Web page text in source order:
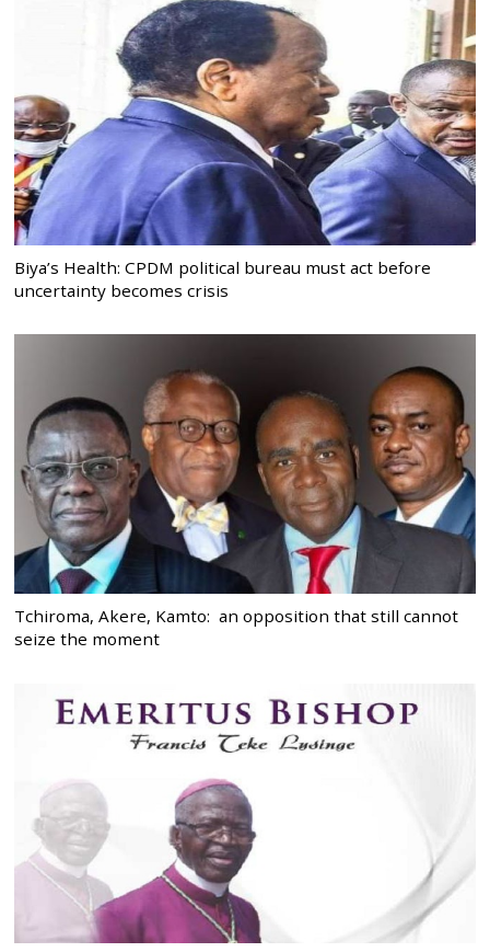
Biya’s Health: CPDM political bureau must act before
uncertainty becomes crisis
Tchiroma, Akere, Kamto: an opposition that still cannot
seize the moment